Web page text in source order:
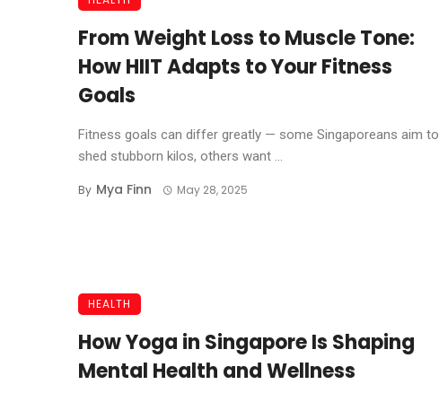
From Weight Loss to Muscle Tone:
How HIIT Adapts to Your Fitness
Goals
Fitness goals can differ greatly — some Singaporeans aim to
shed stubborn kilos, others want ...
By Mya Finn May 28, 2025
HEALTH
How Yoga in Singapore Is Shaping
Mental Health and Wellness